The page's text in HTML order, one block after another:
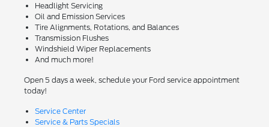
Headlight Servicing
Oil and Emission Services
Tire Alignments, Rotations, and Balances
Transmission Flushes
Windshield Wiper Replacements
And much more!
Open 5 days a week, schedule your Ford service appointment
today!
Service Center
Service & Parts Specials